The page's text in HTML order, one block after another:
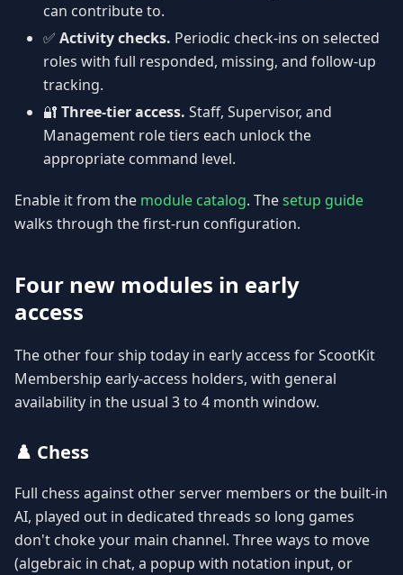
can contribute to.
✅ Activity checks. Periodic check-ins on selected
roles with full responded, missing, and follow-up
tracking.
🔐 Three-tier access. Staff, Supervisor, and
Management role tiers each unlock the
appropriate command level.
Enable it from the module catalog. Thesetup guide
walks through the first-run configuration.
Four new modules in early
access
The other four ship today in early access for ScootKit
Membership early-access holders, with general
availability in the usual 3 to 4 month window.
♟️ Chess
Full chess against other server members or the built-in
AI, played out in dedicated threads so long games
don't choke your main channel. Three ways to move
(algebraic in chat, a popup with notation input, or